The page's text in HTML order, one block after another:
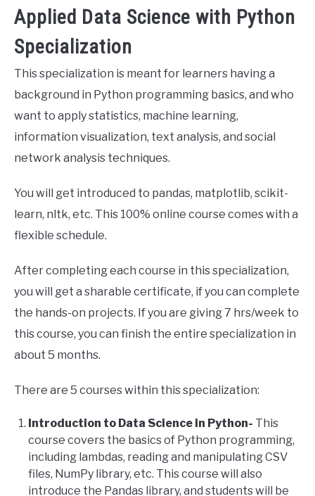
Applied Data Science with Python
Specialization
This specialization is meant for learners having a
background in Python programming basics, and who
want to apply statistics, machine learning,
information visualization, text analysis, and social
network analysis techniques.
You will get introduced to pandas, matplotlib, scikit-
learn, nltk, etc. This 100% online course comes with a
flexible schedule.
After completing each course in this specialization,
you will get a sharable certificate, if you can complete
the hands-on projects. If you are giving 7 hrs/week to
this course, you can finish the entire specialization in
about 5 months.
There are 5 courses within this specialization:
Introduction to Data Science in Python- This
course covers the basics of Python programming,
including lambdas, reading and manipulating CSV
files, NumPy library, etc. This course will also
introduce the Pandas library, and students will be